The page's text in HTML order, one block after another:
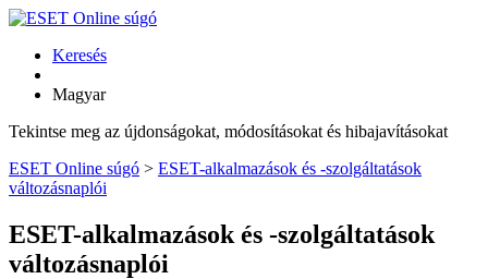
Keresés
Magyar
Tekintse meg az újdonságokat, módosításokat és hibajavításokat
ESET Online súgó > ESET-alkalmazások és -szolgáltatások
változásnaplói
ESET-alkalmazások és -szolgáltatások
változásnaplói